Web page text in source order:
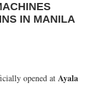
IN MANILA
opened at Ayala